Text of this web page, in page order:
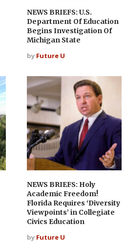
NEWS BRIEFS: U.S.
Department Of Education
Begins Investigation Of
Michigan State
by Future U
NEWS BRIEFS: Holy
Academic Freedom!
Florida Requires ‘Diversity
Viewpoints’ in Collegiate
Civics Education
by Future U